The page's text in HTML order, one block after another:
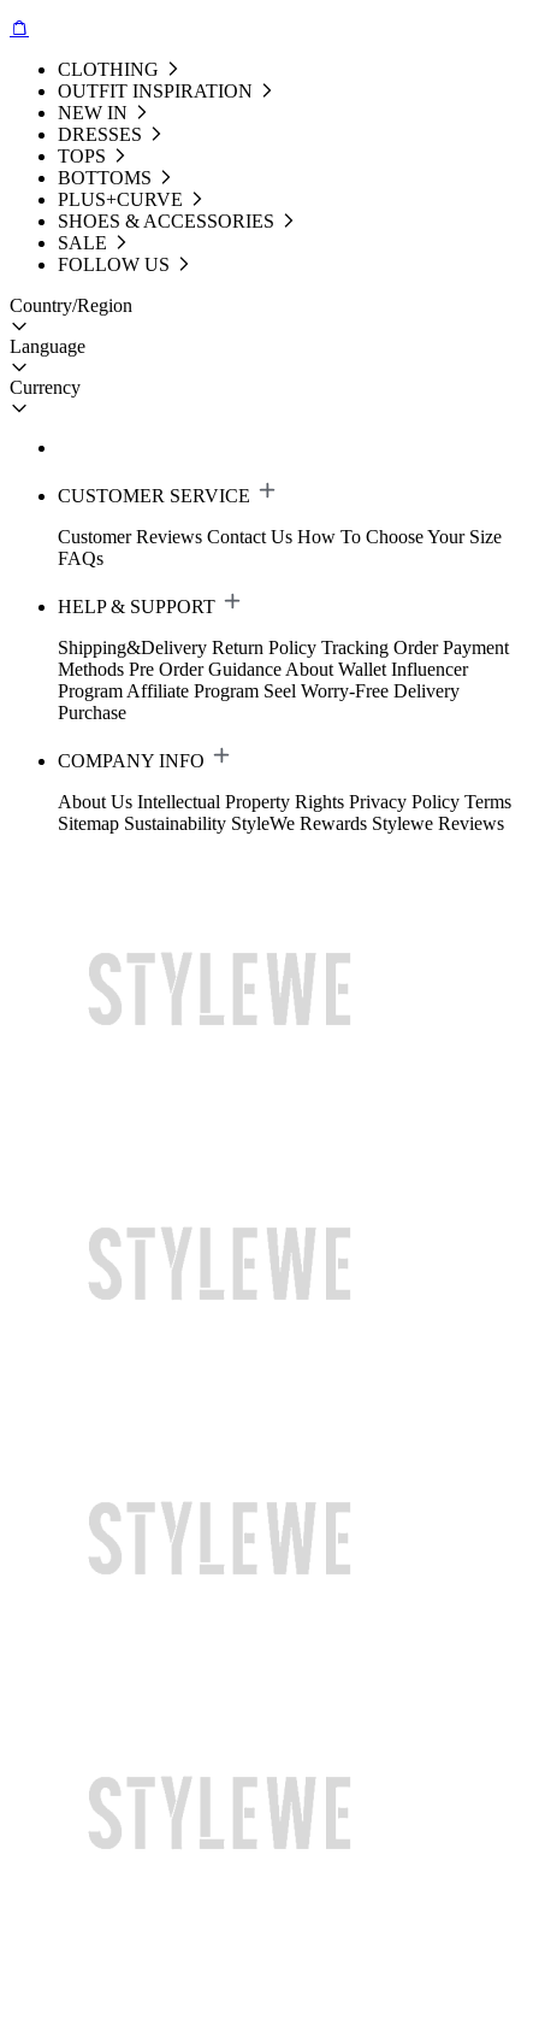
CLOTHING
OUTFIT INSPIRATION
NEW IN
DRESSES
TOPS
BOTTOMS
PLUS+CURVE
SHOES & ACCESSORIES
SALE
FOLLOW US
Country/Region
Language
Currency
CUSTOMER SERVICE
Customer Reviews Contact Us How To Choose Your Size
FAQs
HELP & SUPPORT
Shipping&Delivery Return Policy Tracking Order Payment
Methods Pre Order Guidance About Wallet Influencer
Program Affiliate Program Seel Worry-Free Delivery
Purchase
COMPANY INFO
About Us Intellectual Property Rights Privacy Policy Terms
Sitemap Sustainability StyleWe Rewards Stylewe Reviews